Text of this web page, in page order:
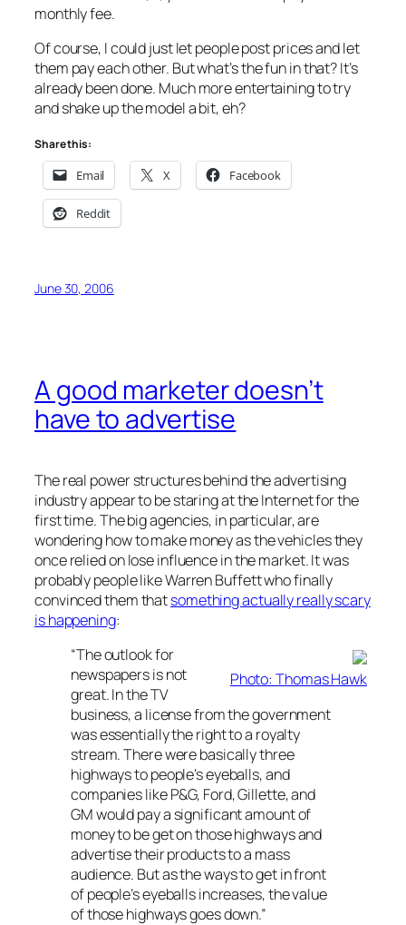
monthly fee.
Of course, I could just let people post prices and let
them pay each other. But what’s the fun in that? It’s
already been done. Much more entertaining to try
and shake up the model a bit, eh?
Share this:
Email X Facebook
Reddit
June 30, 2006
A good marketer doesn’t
have to advertise
The real power structures behind the advertising
industry appear to be staring at the Internet for the
first time. The big agencies, in particular, are
wondering how to make money as the vehicles they
once relied on lose influence in the market. It was
probably people like Warren Buffett who finally
convinced them thatsomething actually really scary
is happening:
Photo: Thomas Hawk
“The outlook for
newspapers is not
great. In the TV
business, a license from the government
was essentially the right to a royalty
stream. There were basically three
highways to people’s eyeballs, and
companies like P&G, Ford, Gillette, and
GM would pay a significant amount of
money to be get on those highways and
advertise their products to a mass
audience. But as the ways to get in front
of people’s eyeballs increases, the value
of those highways goes down.”